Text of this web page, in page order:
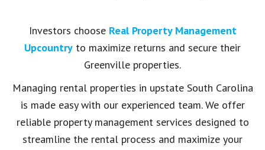
Investors choose Real Property Management
Upcountry to maximize returns and secure their
Greenville properties.
Managing rental properties in upstate South Carolina
is made easy with our experienced team. We offer
reliable property management services designed to
streamline the rental process and maximize your